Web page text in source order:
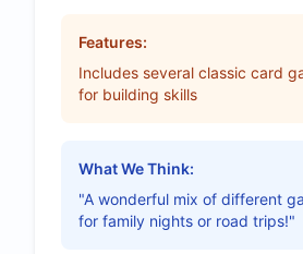
Features:
Includes several classic card
for building skills
What We Think:
"A wonderful mix of different
for family nights or road trips!"